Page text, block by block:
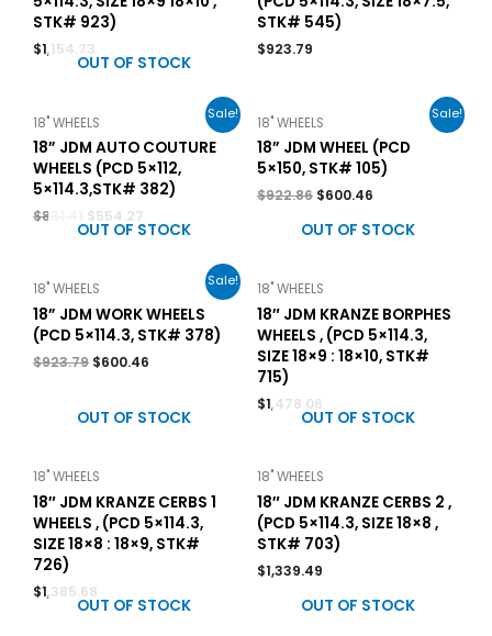
STK# 923)
$1,154.73
STK# 545)
$923.79
Sale!
OUT OF STOCK
18" WHEELS
18” JDM AUTO COUTURE
WHEELS (PCD 5×112,
5×114.3,STK# 382)
$831.41 $554.27
Sale!
18" WHEELS
18” JDM WHEEL (PCD
5×150, STK# 105)
$922.86 $600.46
Sale!
OUT OF STOCK
18" WHEELS
18” JDM WORK WHEELS
(PCD 5×114.3, STK# 378)
$923.79 $600.46
OUT OF STOCK
18" WHEELS
18″ JDM KRANZE BORPHES
WHEELS , (PCD 5×114.3,
SIZE 18×9 : 18×10, STK#
715)
$1,478.06
OUT OF STOCK
18" WHEELS
18″ JDM KRANZE CERBS 1
WHEELS , (PCD 5×114.3,
SIZE 18×8 : 18×9, STK#
726)
$1,385.68
OUT OF STOCK
18" WHEELS
18″ JDM KRANZE CERBS 2 ,
(PCD 5×114.3, SIZE 18×8 ,
STK# 703)
$1,339.49
OUT OF STOCK OUT OF STOCK